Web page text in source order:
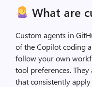
What are
Custom agents in
of the Copilot coding
follow your own
tool preferences.
that consistently